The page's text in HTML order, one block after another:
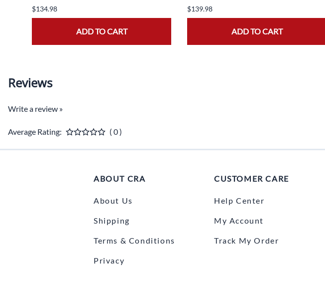
$134.98
ADD TO CART
$139.98
ADD TO CART
Reviews
Write a review »
Average Rating: ( 0 )
ABOUT CRA
About Us
Shipping
Terms & Conditions
Privacy
CUSTOMER CARE
Help Center
My Account
Track My Order